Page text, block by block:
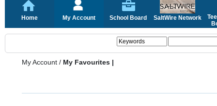
Home My Account School Board SaltWire Network
My Account / My Favourites |